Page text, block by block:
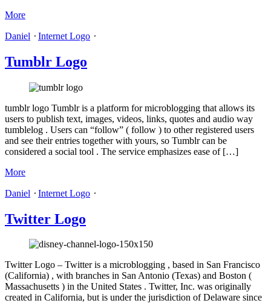
More
Daniel ⋅ Internet Logo ⋅
Tumblr Logo
tumblr logo Tumblr is a platform for microblogging that allows its
users to publish text, images, videos, links, quotes and audio way
tumblelog . Users can “follow” ( follow ) to other registered users
and see their entries together with yours, so Tumblr can be
considered a social tool . The service emphasizes ease of […]
More
Daniel ⋅ Internet Logo ⋅
Twitter Logo
Twitter Logo – Twitter is a microblogging , based in San Francisco
(California) , with branches in San Antonio (Texas) and Boston (
Massachusetts ) in the United States . Twitter, Inc. was originally
created in California, but is under the jurisdiction of Delaware since